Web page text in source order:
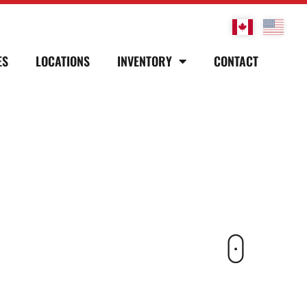
LOCATIONS INVENTORY
CONTACT